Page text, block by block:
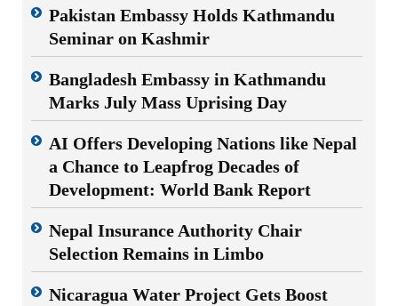
Pakistan Embassy Holds Kathmandu
Seminar on Kashmir
Bangladesh Embassy in Kathmandu
Marks July Mass Uprising Day
AI Offers Developing Nations like Nepal
a Chance to Leapfrog Decades of
Development: World Bank Report
Nepal Insurance Authority Chair
Selection Remains in Limbo
Nicaragua Water Project Gets Boost